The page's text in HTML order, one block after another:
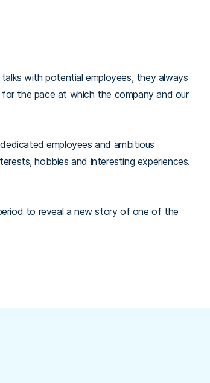
with potential employees, they always
for the pace at which the company and our
employees and ambitious
hobbies and interesting experiences.
to reveal a new story of one of the